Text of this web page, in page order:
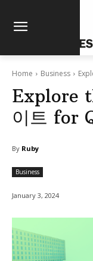
Home Business
Explore
이트 for
By Ruby
Business
January 3, 2024